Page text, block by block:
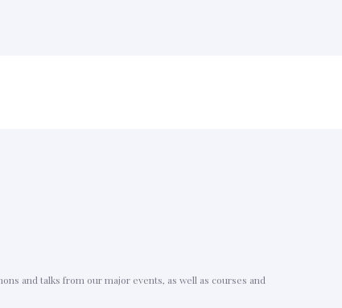
and talks from our major events, as well as courses and